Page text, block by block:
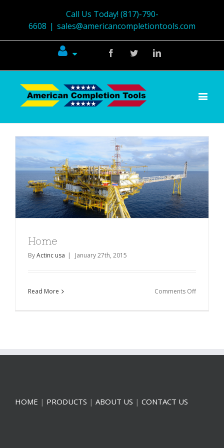
Call Us Today! (817)-790-
6608 | sales@americancompletiontools.com
FacebookTwitterLinkedin
Home
ByActinc usa | January 27th, 2015
Read More Comments Offon
HOME | PRODUCTS | ABOUT US | CONTACT US